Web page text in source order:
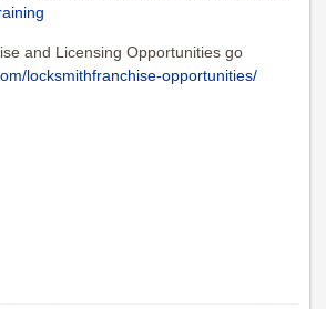
and Licensing Opportunities go
locksmithfranchise-opportunities/